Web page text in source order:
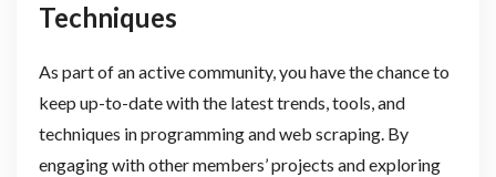
Techniques
As part of an active community, you have the chance to
keep up-to-date with the latest trends, tools, and
techniques in programming and web scraping. By
engaging with other members’ projects and exploring